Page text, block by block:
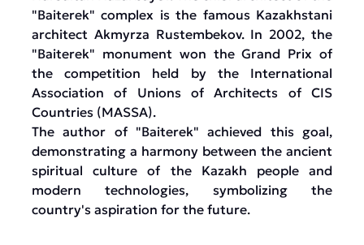
"Baiterek" complex is the famous Kazakhstani
architect Akmyrza Rustembekov. In 2002, the
"Baiterek" monument won the Grand Prix of
the competition held by the International
Association of Unions of Architects of CIS
Countries (MASSA).
The author of "Baiterek" achieved this goal,
demonstrating a harmony between the ancient
spiritual culture of the Kazakh people and
modern technologies, symbolizing the
country's aspiration for the future.